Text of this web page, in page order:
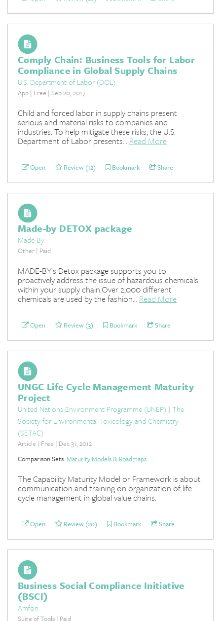
Comply Chain: Business Tools for Labor
Compliance in Global Supply Chains
U.S. Department of Labor (DOL)
App | Free | Sep 20, 2017
Child and forced labor in supply chains present
serious and material risks to companies and
industries. To help mitigate these risks, the U.S.
Department of Labor presents... Read More
Open Review (12) Bookmark Share
Made-by DETOX package
Made-By
Other | Paid
MADE-BY’s Detox package supports you to
proactively address the issue of hazardous chemicals
within your supply chain.Over 2,000 different
chemicals are used by the fashion... Read More
Open Review (3) Bookmark Share
UNGC Life Cycle Management Maturity
Project
United Nations Environment Programme (UNEP) | The
Society for Environmental Toxicology and Chemistry
(SETAC)
Article | Free | Dec 31, 2012
Comparison Sets: Maturity Models & Roadmaps
The Capability Maturity Model or Framework is about
communication and training on organization of life
cycle management in global value chains.
Open Review (20) Bookmark Share
Business Social Compliance Initiative
(BSCI)
Amfori
Suite of Tools | Paid